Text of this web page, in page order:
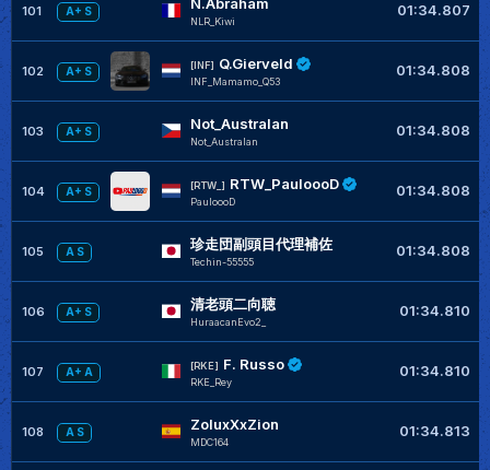
101 A+ S
NLR_Kiwi
01:34.807
102 A+ S
[INF] Q.Gierveld
INF_Mamamo_Q53
01:34.808
103 A+ S Not_Australan
Not_Australan
01:34.808
104 A+ S
[RTW_] RTW_PauloooD
PauloooD
01:34.808
105 A S 珍走団副頭目代理補佐
Techin-55555
01:34.808
106 A+ S 清老頭二向聴
HuraacanEvo2_
01:34.810
107 A+ A
[RKE] F. Russo
RKE_Rey
01:34.810
108 A S ZoluxXxZion
MDC164
01:34.813